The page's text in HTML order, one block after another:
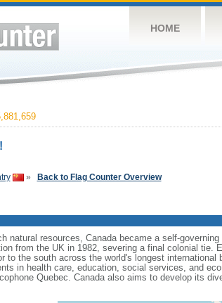
HOME
» Back to Flag Counter Overview
natural resources, Canada became a self-
from the UK in 1982, severing a final colonial tie.
to the south across the world's longest
in health care, education, social services, and
Quebec. Canada also aims to develop its